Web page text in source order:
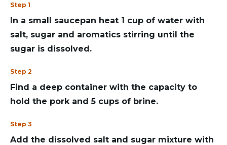
Step 1
In a small saucepan heat 1 cup of water with
salt, sugar and aromatics stirring until the
sugar is dissolved.
Step 2
Find a deep container with the capacity to
hold the pork and 5 cups of brine.
Step 3
Add the dissolved salt and sugar mixture with